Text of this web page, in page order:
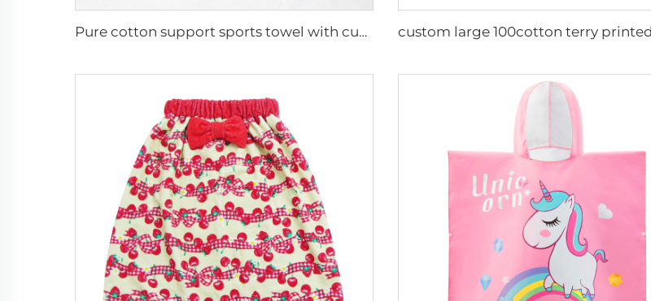
Pure cotton support sports towel with custom logo printed